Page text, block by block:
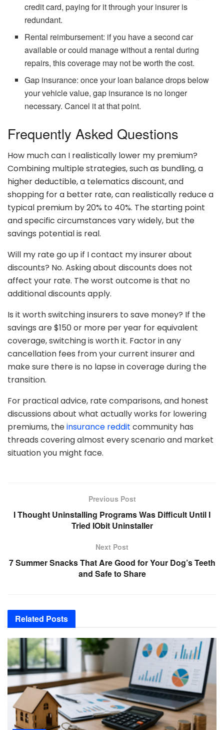
credit card, paying for it through your insurer is
redundant.
Rental reimbursement: if you have a second car
available or could manage without a rental during
repairs, this coverage may not be worth the cost.
Gap insurance: once your loan balance drops below
your vehicle value, gap insurance is no longer
necessary. Cancel it at that point.
Frequently Asked Questions
How much can I realistically lower my premium?
Combining multiple strategies, such as bundling, a
higher deductible, a telematics discount, and
shopping for a better rate, can realistically reduce a
typical premium by 20% to 40%. The starting point
and specific circumstances vary widely, but the
savings potential is real.
Will my rate go up if I contact my insurer about
discounts? No. Asking about discounts does not
affect your rate. The worst outcome is that no
additional discounts apply.
Is it worth switching insurers to save money? If the
savings are $150 or more per year for equivalent
coverage, switching is worth it. Factor in any
cancellation fees from your current insurer and
make sure there is no lapse in coverage during the
transition.
For practical advice, rate comparisons, and honest
discussions about what actually works for lowering
premiums, theinsurance reddit community has
threads covering almost every scenario and market
situation you might face.
Previous Post
I Thought Uninstalling Programs Was Difficult Until I
Tried IObit Uninstaller
Next Post
7 Summer Snacks That Are Good for Your Dog’s Teeth
and Safe to Share
Related Posts